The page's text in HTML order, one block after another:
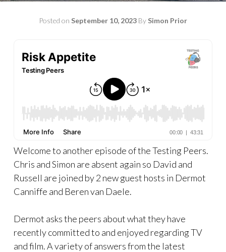
Posted on September 10, 2023 By Simon Prior
Welcome to another episode of the Testing Peers.
Chris and Simon are absent again so David and
Russell are joined by 2 new guest hosts in Dermot
Canniffe and Beren van Daele.
Dermot asks the peers about what they have
recently committed to and enjoyed regarding TV
and film. A variety of answers from the latest